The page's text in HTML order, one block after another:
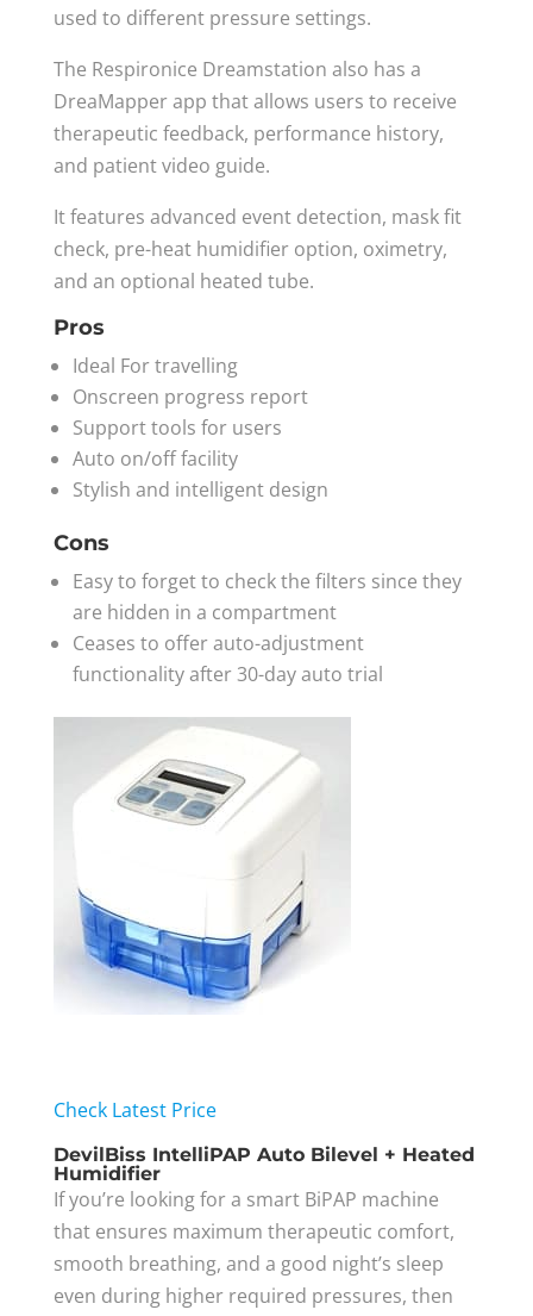
used to different pressure settings.
The Respironice Dreamstation also has a
DreaMapper app that allows users to receive
therapeutic feedback, performance history,
and patient video guide.
It features advanced event detection, mask fit
check, pre-heat humidifier option, oximetry,
and an optional heated tube.
Pros
Ideal For travelling
Onscreen progress report
Support tools for users
Auto on/off facility
Stylish and intelligent design
Cons
Easy to forget to check the filters since they
are hidden in a compartment
Ceases to offer auto-adjustment
functionality after 30-day auto trial
Check Latest Price
DevilBiss IntelliPAP Auto Bilevel + Heated
Humidifier
If you’re looking for a smart BiPAP machine
that ensures maximum therapeutic comfort,
smooth breathing, and a good night’s sleep
even during higher required pressures, then